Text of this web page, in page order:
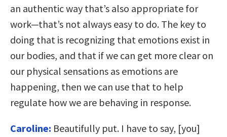
an authentic way that’s also appropriate for
work—that’s not always easy to do. The key to
doing that is recognizing that emotions exist in
our bodies, and that if we can get more clear on
our physical sensations as emotions are
happening, then we can use that to help
regulate how we are behaving in response.
Caroline: Beautifully put. I have to say, [you]